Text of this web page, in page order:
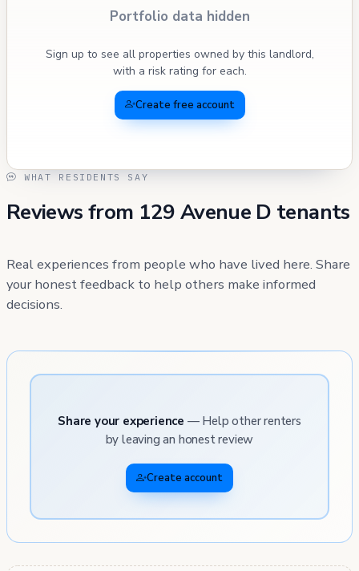
Portfolio data hidden
Sign up to see all properties owned by this landlord,
with a risk rating for each.
Create free account
WHAT RESIDENTS SAY
Reviews from 129 Avenue D tenants
Real experiences from people who have lived here. Share
your honest feedback to help others make informed
decisions.
Share your experience — Help other renters
by leaving an honest review
Create account